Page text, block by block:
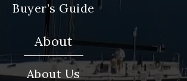
Buyer’s Guide
About
About Us